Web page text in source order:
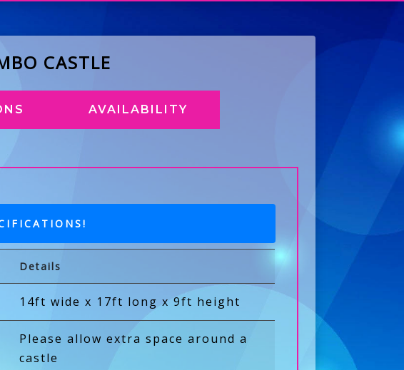
CASTLE
AVAILABILITY
Details
14ft wide x 17ft long x 9ft height
Please allow extra space around a
castle